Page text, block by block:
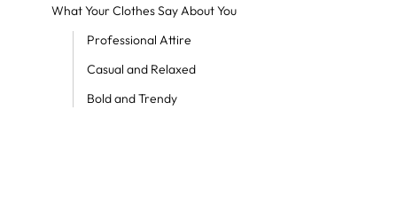
What Your Clothes Say About You
Professional Attire
Casual and Relaxed
Bold and Trendy